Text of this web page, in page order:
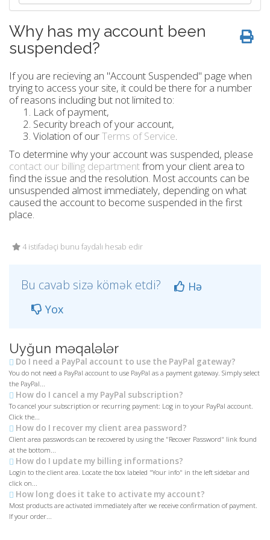
Why has my account been
suspended?
If you are recieving an "Account Suspended" page when
trying to access your site, it could be there for a number
of reasons including but not limited to:
Lack of payment,
Security breach of your account,
Violation of ourTerms of Service.
To determine why your account was suspended, please
contact our billing departmentfrom your client area to
find the issue and the resolution. Most accounts can be
unsuspended almost immediately, depending on what
caused the account to become suspended in the first
place.
4 istifadəçi bunu faydalı hesab edir
Bu cavab sizə kömək etdi?
Hə
Yox
Uyğun məqalələr
Do I need a PayPal account to use the PayPal gateway?
You do not need a PayPal account to use PayPal as a payment gateway. Simply select
the PayPal...
How do I cancel a my PayPal subscription?
To cancel your subscription or recurring payment: Log in to your PayPal account.
Click the...
How do I recover my client area password?
Client area passwords can be recovered by using the "Recover Password" link found
at the bottom...
How do I update my billing informations?
Login to the client area. Locate the box labeled "Your info" in the left sidebar and
click on...
How long does it take to activate my account?
Most products are activated immediately after we receive confirmation of payment.
If your order...